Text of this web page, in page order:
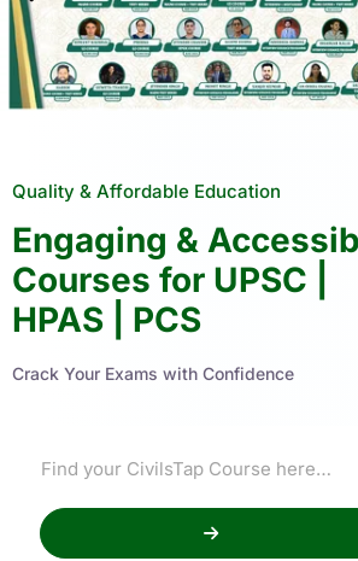
Quality & Affordable Education
Engaging &
Courses for UPSC |
HPAS | PCS
Crack Your Exams with Confidence